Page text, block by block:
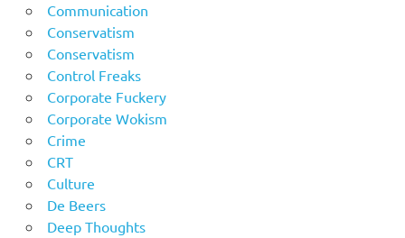
Communication
Conservatism
Conservatism
Control Freaks
Corporate Fuckery
Corporate Wokism
Crime
CRT
Culture
De Beers
Deep Thoughts